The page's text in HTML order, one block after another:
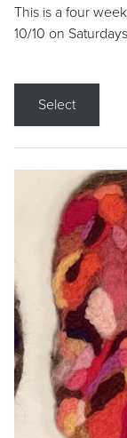
This is a four
10/10 on
Select